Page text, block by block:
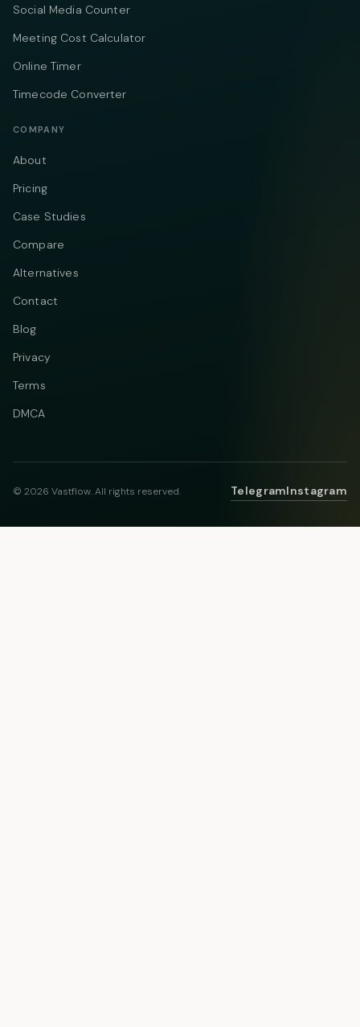
Social Media Counter
Meeting Cost Calculator
Online Timer
Timecode Converter
COMPANY
About
Pricing
Case Studies
Compare
Alternatives
Contact
Blog
Privacy
Terms
DMCA
© 2026 Vastflow. All rights reserved. TelegramInstagram